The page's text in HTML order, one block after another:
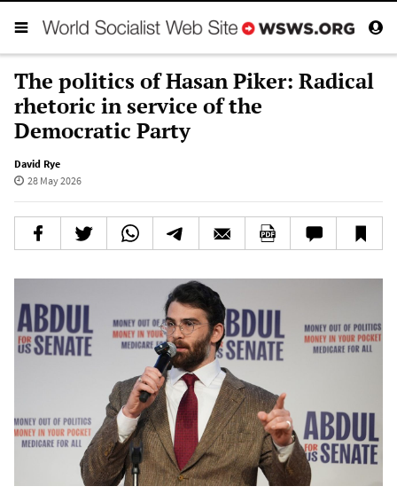
The politics of Hasan Piker: Radical
rhetoric in service of the
Democratic Party
David Rye
28 May 2026